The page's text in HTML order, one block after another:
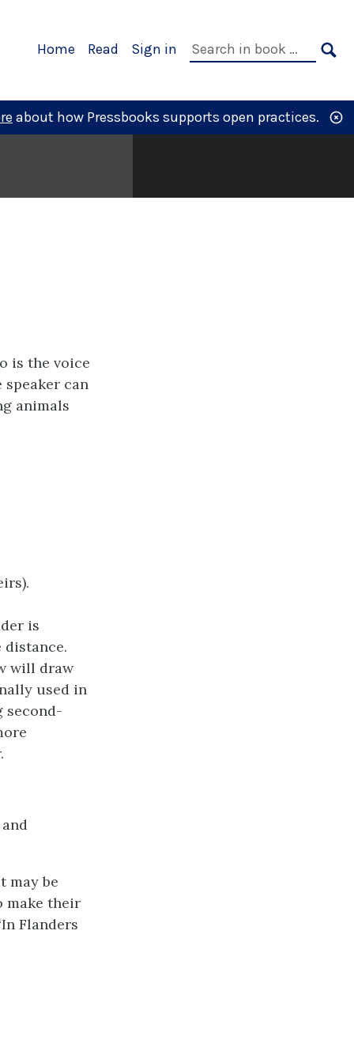
Primary
Home Read Sign in
Search
about how Pressbooks supports open practices.
is the voice
speaker can
animals
is
will draw
used in
second-
may be
make their
Flanders